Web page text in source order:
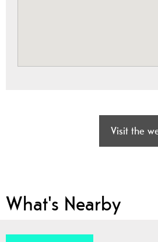
Visit the
What's Nearby